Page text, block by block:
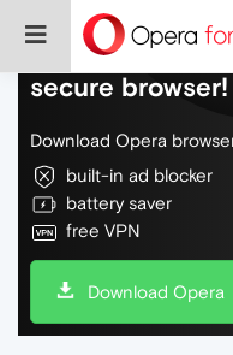
Do more on the
secure browser!
Download Opera
built-in ad blocker
battery saver
free VPN
Download Opera